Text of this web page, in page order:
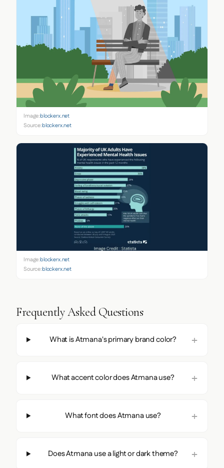
Image:blockerx.net
Source:blockerx.net
Image:blockerx.net
Source:blockerx.net
Frequently Asked Questions
What is Atmana's primary brand color?
What accent color does Atmana use?
What font does Atmana use?
Does Atmana use a light or dark theme?